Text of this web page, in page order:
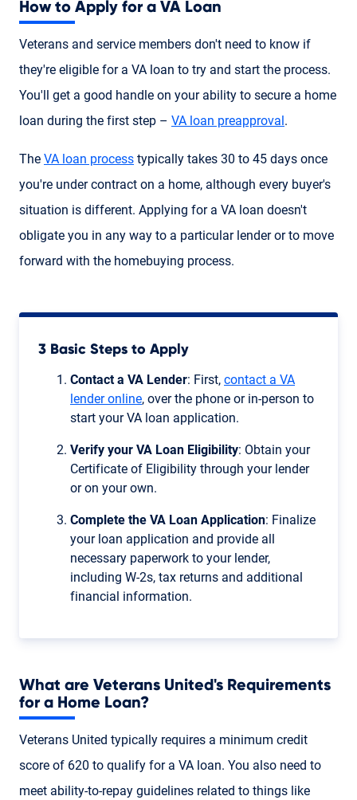
How to Apply for a VA Loan
Veterans and service members don't need to know if
they're eligible for a VA loan to try and start the process.
You'll get a good handle on your ability to secure a home
loan during the first step – VA loan preapproval.
The VA loan process typically takes 30 to 45 days once
you're under contract on a home, although every buyer's
situation is different. Applying for a VA loan doesn't
obligate you in any way to a particular lender or to move
forward with the homebuying process.
3 Basic Steps to Apply
Contact a VA Lender: First, contact a VA
lender online, over the phone or in-person to
start your VA loan application.
Verify your VA Loan Eligibility: Obtain your
Certificate of Eligibility through your lender
or on your own.
Complete the VA Loan Application: Finalize
your loan application and provide all
necessary paperwork to your lender,
including W-2s, tax returns and additional
financial information.
What are Veterans United's Requirements
for a Home Loan?
Veterans United typically requires a minimum credit
score of 620 to qualify for a VA loan. You also need to
meet ability-to-repay guidelines related to things like